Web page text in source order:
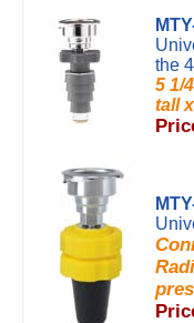
the
5 1/
tall